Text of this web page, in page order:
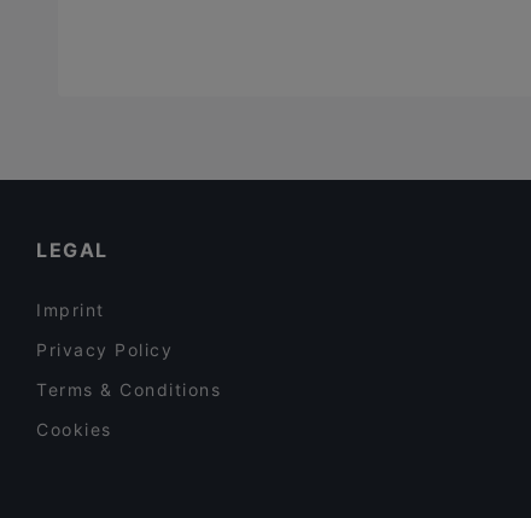
LEGAL
Imprint
Privacy Policy
Terms & Conditions
Cookies